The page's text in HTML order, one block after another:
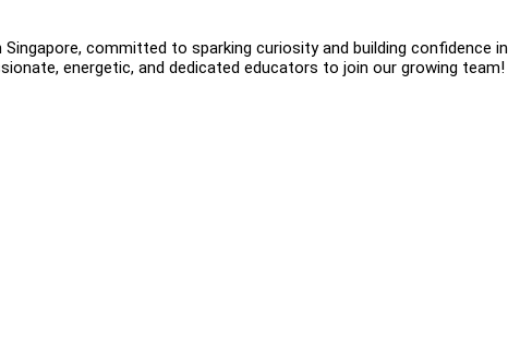
committed to sparking curiosity and building confidence in
energetic, and dedicated educators to join our growing team!